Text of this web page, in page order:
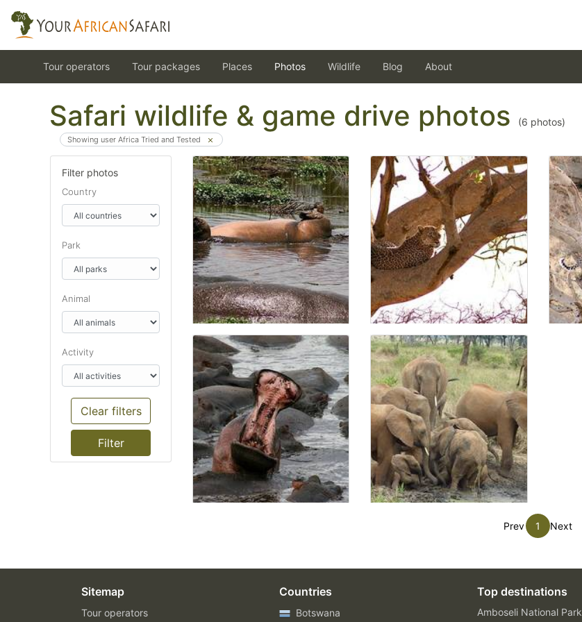
Tour operators Tour packages Places Photos Wildlife Blog About
Safari wildlife & game drive photos (6 photos)
Showing user Africa Tried and Tested
Filter photos
Country
Park
Animal
Activity
Clear filters
Prev 1 Next
Sitemap
Tour operators
Countries
Botswana
Top destinations
Amboseli National Park